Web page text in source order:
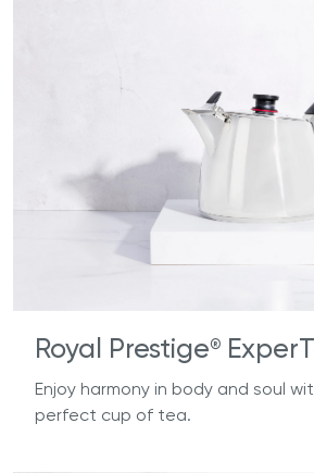
Royal Prestige®
Enjoy harmony in body and soul
perfect cup of tea.